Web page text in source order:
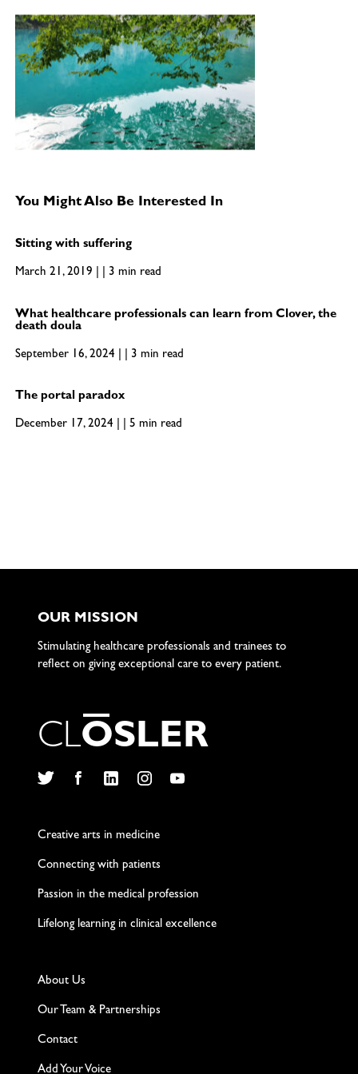
You Might Also Be Interested In
Sitting with suffering
March 21, 2019 | | 3 min read
What healthcare professionals can learn from Clover, the
death doula
September 16, 2024 | | 3 min read
The portal paradox
December 17, 2024 | | 5 min read
OUR MISSION
Stimulating healthcare professionals and trainees to
reflect on giving exceptional care to every patient.
CLOSLER
Creative arts in medicine
Connecting with patients
Passion in the medical profession
Lifelong learning in clinical excellence
About Us
Our Team & Partnerships
Contact
Add Your Voice